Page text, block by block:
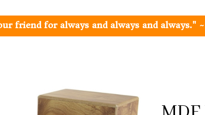
friend for always and always and always."